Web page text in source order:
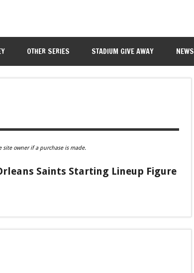
OTHER SERIES STADIUM GIVE AWAY NEWS
owner if a purchase is made.
Saints Starting Lineup Figure